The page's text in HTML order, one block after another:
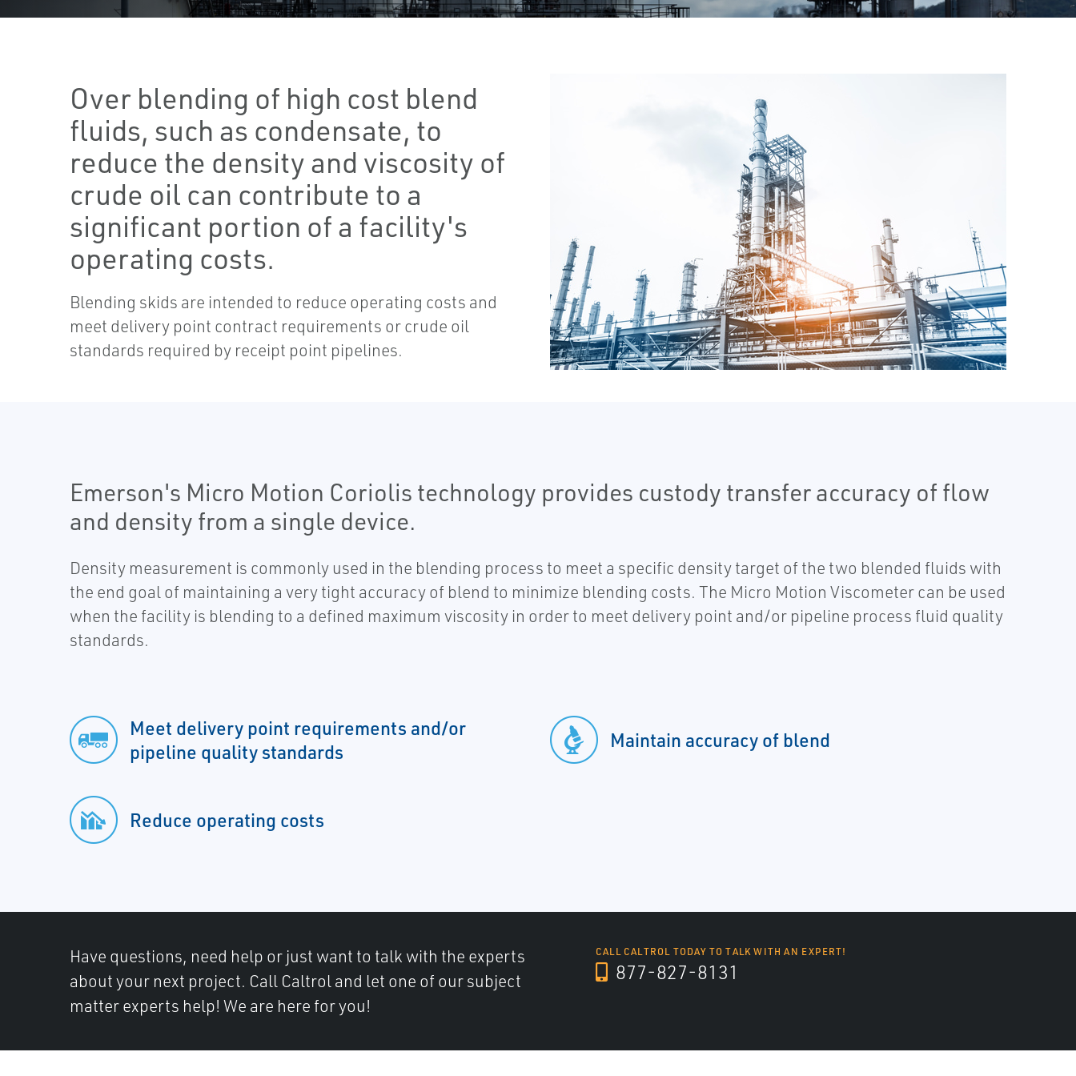
Over blending of high cost blend
fluids, such as condensate, to
reduce the density and viscosity of
crude oil can contribute to a
significant portion of a facility's
operating costs.
Blending skids are intended to reduce operating costs and
meet delivery point contract requirements or crude oil
standards required by receipt point pipelines.
Emerson's Micro Motion Coriolis technology provides custody transfer accuracy of flow
and density from a single device.
Density measurement is commonly used in the blending process to meet a specific density target of the two blended fluids with
the end goal of maintaining a very tight accuracy of blend to minimize blending costs. The Micro Motion Viscometer can be used
when the facility is blending to a defined maximum viscosity in order to meet delivery point and/or pipeline process fluid quality
standards.
Meet delivery point requirements and/or
pipeline quality standards
Reduce operating costs
Maintain accuracy of blend
Have questions, need help or just want to talk with the experts
about your next project. Call Caltrol and let one of our subject
matter experts help! We are here for you!
CALL CALTROL TODAY TO TALK WITH AN EXPERT!
877-827-8131